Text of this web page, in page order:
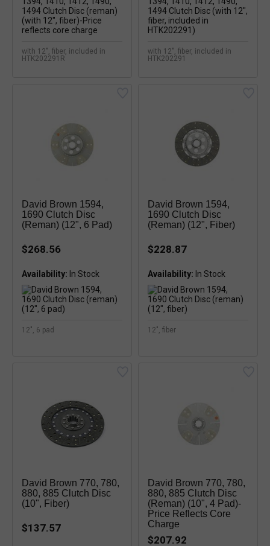
with 12", fiber, included in
HTK202291R
with 12", fiber, included in
HTK202291
David Brown 1594,
1690 Clutch Disc
(reman) (12", 6 Pad)
$268.56
Availability:
12", 6 pad
David Brown 1594,
1690 Clutch Disc
(reman) (12", Fiber)
$228.87
Availability:
12", fiber
David Brown 770, 780,
880, 885 Clutch Disc
(10", Fiber)
$137.57
David Brown 770, 780,
880, 885 Clutch Disc
(reman) (10", 4 Pad)-
Price Reflects Core
Charge
$207.92